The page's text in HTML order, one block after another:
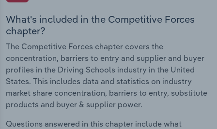
What's included in the Competitive Forces
chapter?
The Competitive Forces chapter covers the
concentration, barriers to entry and supplier and buyer
profiles in the Driving Schools industry in the United
States. This includes data and statistics on industry
market share concentration, barriers to entry, substitute
products and buyer & supplier power.
Questions answered in this chapter include what